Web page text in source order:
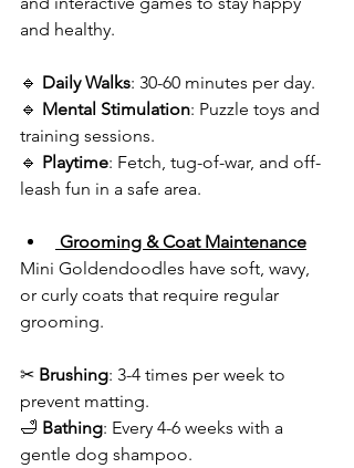
and healthy.
🔹 Daily Walks: 30-60 minutes per day.
🔹 Mental Stimulation: Puzzle toys and
training sessions.
🔹 Playtime: Fetch, tug-of-war, and off-
leash fun in a safe area.
Grooming & Coat Maintenance
Mini Goldendoodles have soft, wavy,
or curly coats that require regular
grooming.
✂ Brushing: 3-4 times per week to
prevent matting.
🛁 Bathing: Every 4-6 weeks with a
gentle dog shampoo.